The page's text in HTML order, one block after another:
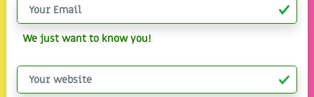
We just want to know you!